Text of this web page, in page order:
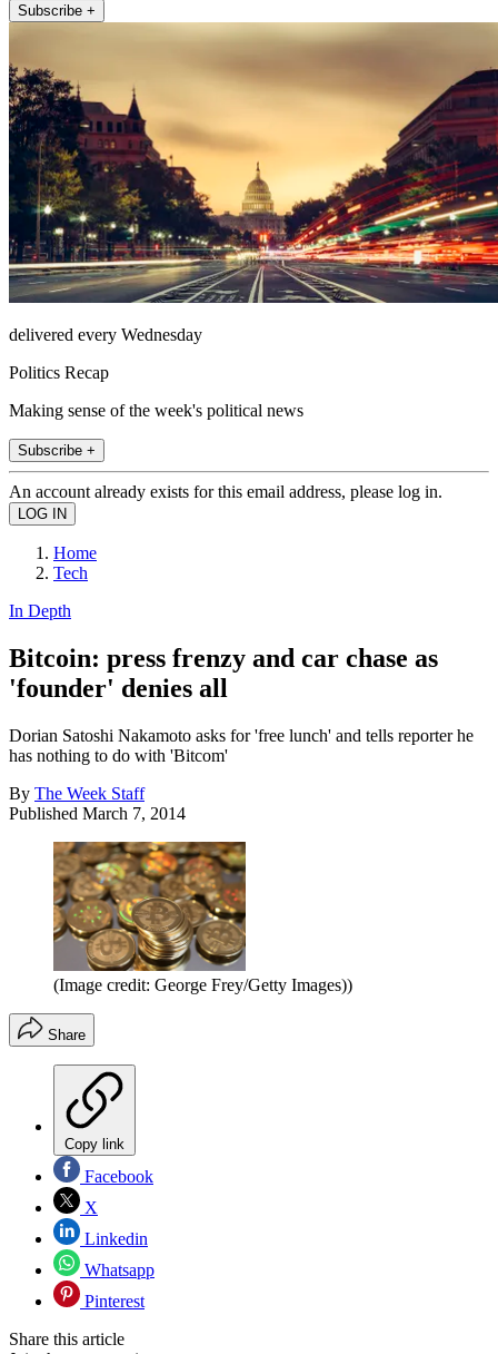
Subscribe +
delivered every Wednesday
Politics Recap
Making sense of the week's political news
Subscribe +
An account already exists for this email address, please log in.
Home
Tech
In Depth
Bitcoin: press frenzy and car chase as
'founder' denies all
Dorian Satoshi Nakamoto asks for 'free lunch' and tells reporter he
has nothing to do with 'Bitcom'
By The Week Staff
Published March 7, 2014
(Image credit: George Frey/Getty Images))
Share
Copy link
Facebook
X
Linkedin
Whatsapp
Pinterest
Share this article